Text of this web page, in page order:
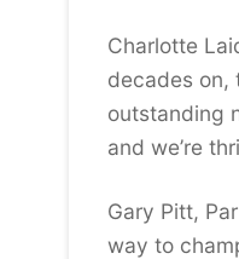
Charlotte
decades on,
outstanding
and we’re
Gary Pitt,
way to